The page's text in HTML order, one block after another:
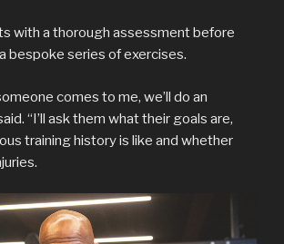
with a thorough assessment before
bespoke series of exercises.
comes to me, we’ll do an
“I’ll ask them what their goals are,
training history is like and whether